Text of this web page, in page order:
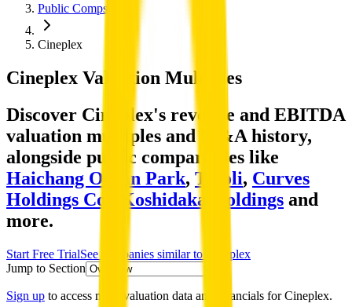
Public Comps
Cineplex
Cineplex Valuation Multiples
Discover Cineplex's revenue and EBITDA
valuation multiples and M&A history,
alongside public comparables like
Haichang Ocean Park, Tivoli, Curves
Holdings Co.
Koshidaka Holdings and
more.
Start Free TrialSee companies similar to
Cineplex
Jump to Section
Sign up to access more valuation data and financials forCineplex.